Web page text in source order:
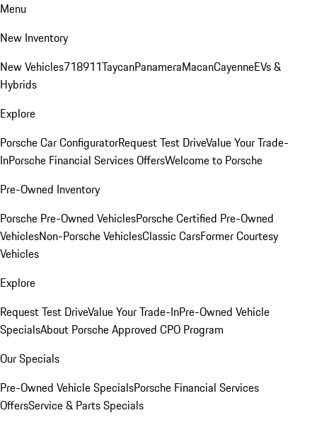
Menu
New Inventory
New Vehicles718911TaycanPanameraMacanCayenneEVs &
Hybrids
Explore
Porsche Car ConfiguratorRequest Test DriveValue Your Trade-
InPorsche Financial Services OffersWelcome to Porsche
Pre-Owned Inventory
Porsche Pre-Owned VehiclesPorsche Certified Pre-Owned
VehiclesNon-Porsche VehiclesClassic CarsFormer Courtesy
Vehicles
Explore
Request Test DriveValue Your Trade-InPre-Owned Vehicle
SpecialsAbout Porsche Approved CPO Program
Our Specials
Pre-Owned Vehicle SpecialsPorsche Financial Services
OffersService & Parts Specials